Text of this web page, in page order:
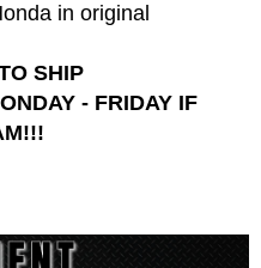
in original
SHIP
- FRIDAY IF